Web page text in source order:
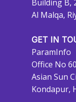
Building B,
Al Malqa,
GET IN
ParamInfo
Office No
Asian Sun
Kondapur,